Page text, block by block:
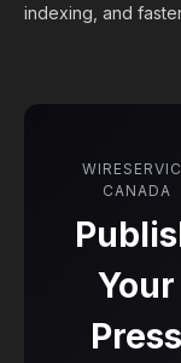
indexing, and
CANADA
Your
Press